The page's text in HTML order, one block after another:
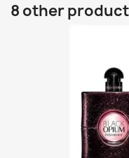
8 other